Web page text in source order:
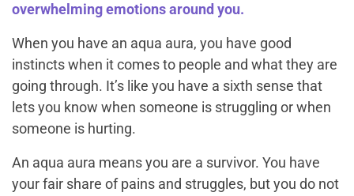
overwhelming emotions around you.
When you have an aqua aura, you have good
instincts when it comes to people and what they are
going through. It’s like you have a sixth sense that
lets you know when someone is struggling or when
someone is hurting.
An aqua aura means you are a survivor. You have
your fair share of pains and struggles, but you do not